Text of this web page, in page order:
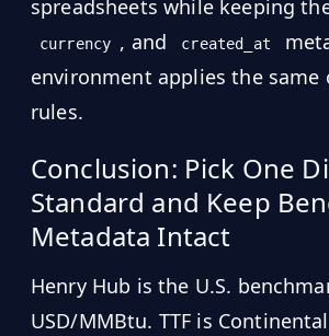
spreadsheets while keeping
currency , and created_at
environment applies the same
rules.
Conclusion: Pick One
Standard and Keep
Metadata Intact
Henry Hub is the U.S.
USD/MMBtu. TTF is